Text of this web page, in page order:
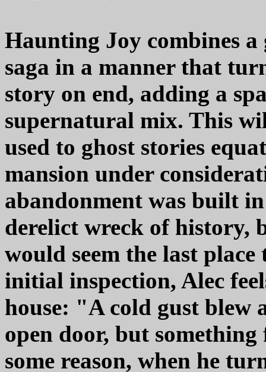
Haunting Joy combines
saga in a manner that
story on end, adding a
supernatural mix. This
used to ghost stories
mansion under
abandonment was built
derelict wreck of history,
would seem the last
initial inspection, Alec
house: "A cold gust blew
open door, but
some reason, when he